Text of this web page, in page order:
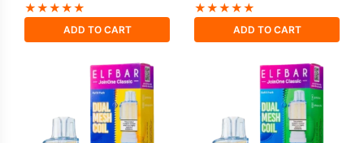
★★★★★
ADD TO CART
★★★★★
ADD TO CART